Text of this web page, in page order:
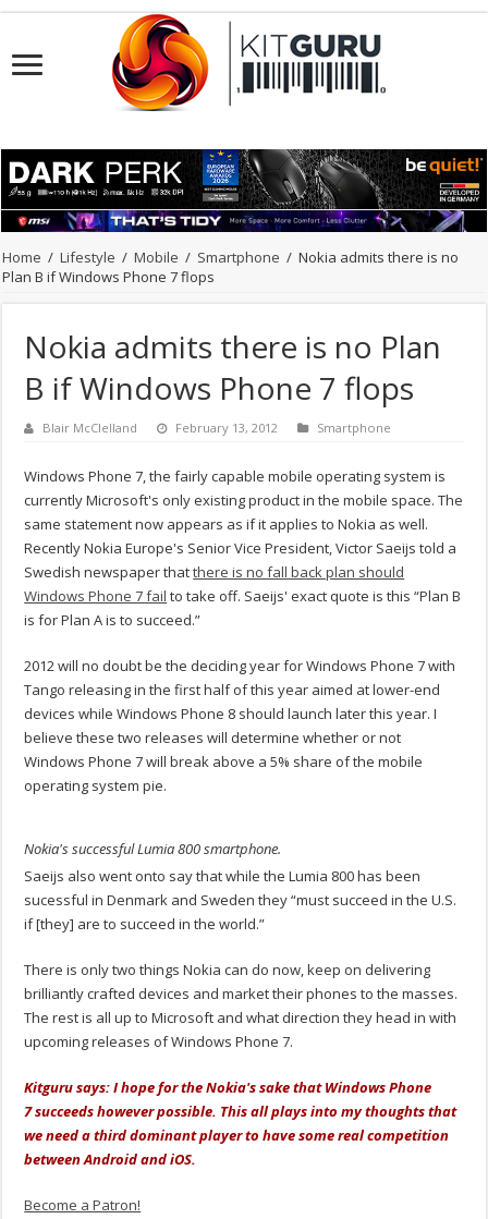
Home / Lifestyle / Mobile / Smartphone / Nokia admits there is no
Plan B if Windows Phone 7 flops
Nokia admits there is no Plan
B if Windows Phone 7 flops
Blair McClelland February 13, 2012 Smartphone
Windows Phone 7, the fairly capable mobile operating system is
currently Microsoft's only existing product in the mobile space. The
same statement now appears as if it applies to Nokia as well.
Recently Nokia Europe's Senior Vice President, Victor Saeijs told a
Swedish newspaper thatthere is no fall back plan should
Windows Phone 7 fail to take off. Saeijs' exact quote is this “Plan B
is for Plan A is to succeed.”
2012 will no doubt be the deciding year for Windows Phone 7 with
Tango releasing in the first half of this year aimed at lower-end
devices while Windows Phone 8 should launch later this year. I
believe these two releases will determine whether or not
Windows Phone 7 will break above a 5% share of the mobile
operating system pie.
Nokia's successful Lumia 800 smartphone.
Saeijs also went onto say that while the Lumia 800 has been
sucessful in Denmark and Sweden they “must succeed in the U.S.
if [they] are to succeed in the world.”
There is only two things Nokia can do now, keep on delivering
brilliantly crafted devices and market their phones to the masses.
The rest is all up to Microsoft and what direction they head in with
upcoming releases of Windows Phone 7.
Kitguru says: I hope for the Nokia's sake that Windows Phone
7 succeeds however possible. This all plays into my thoughts that
we need a third dominant player to have some real competition
between Android and iOS.
Become a Patron!